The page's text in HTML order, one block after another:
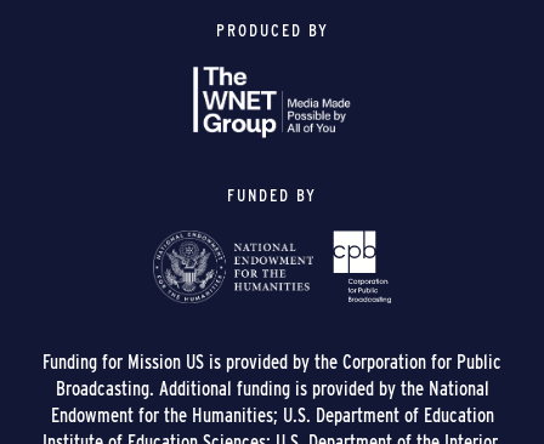
PRODUCED BY
FUNDED BY
Funding for Mission US is provided by the Corporation for Public
Broadcasting. Additional funding is provided by the National
Endowment for the Humanities; U.S. Department of Education